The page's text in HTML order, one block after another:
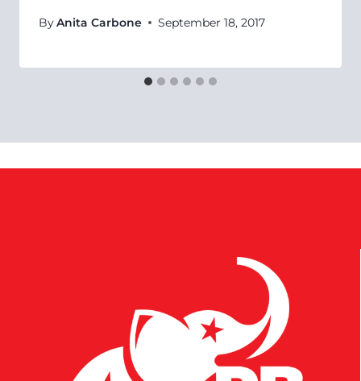
ByAnita Carbone September 18, 2017